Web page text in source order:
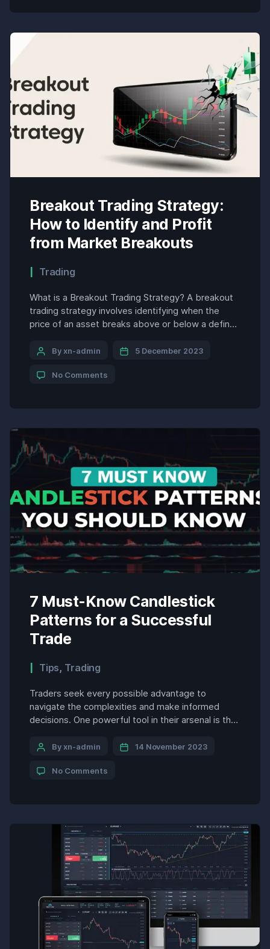
Breakout Trading Strategy:
How to Identify and Profit
from Market Breakouts
Trading
What is a Breakout Trading Strategy? A breakout
trading strategy involves identifying when the
price of an asset breaks above or below a defined
breakout, with the goal of profiting from the
when the price moves past […]
By xn-admin 5 December 2023
No Comments
7 Must-Know Candlestick
Patterns for a Successful
Trade
Tips, Trading
Traders seek every possible advantage to
navigate the complexities and make informed
decisions. One powerful tool in their arsenal is the
representations of price movements provide
reversals, and potential trading opportunities.
By xn-admin 14 November 2023
No Comments